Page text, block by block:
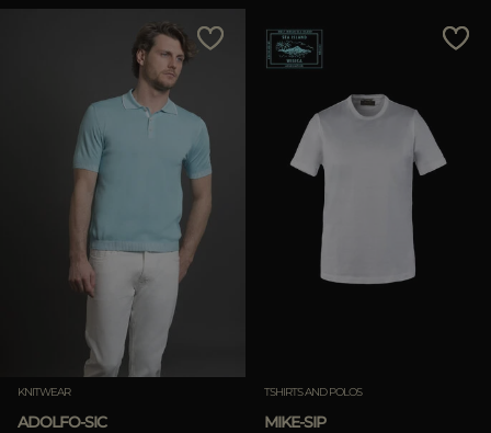
KNITWEAR
ADOLFO-SIC
TSHIRTS AND POLOS
MIKE-SIP